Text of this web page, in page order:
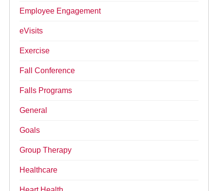
Employee Engagement
eVisits
Exercise
Fall Conference
Falls Programs
General
Goals
Group Therapy
Healthcare